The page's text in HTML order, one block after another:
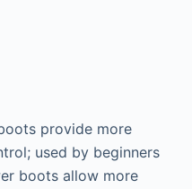
provide more
used by beginners
boots allow more